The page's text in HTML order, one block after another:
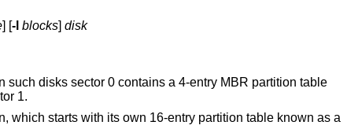
] [-l blocks] disk
disks sector 0 contains a 4-entry MBR partition table
1.
which starts with its own 16-entry partition table known as a